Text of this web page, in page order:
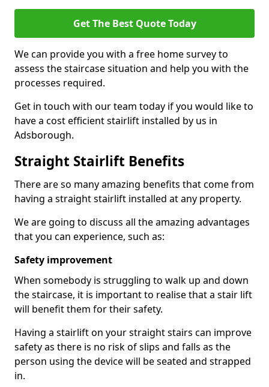
Get The Best Quote Today
We can provide you with a free home survey to
assess the staircase situation and help you with the
processes required.
Get in touch with our team today if you would like to
have a cost efficient stairlift installed by us in
Adsborough.
Straight Stairlift Benefits
There are so many amazing benefits that come from
having a straight stairlift installed at any property.
We are going to discuss all the amazing advantages
that you can experience, such as:
Safety improvement
When somebody is struggling to walk up and down
the staircase, it is important to realise that a stair lift
will benefit them for their safety.
Having a stairlift on your straight stairs can improve
safety as there is no risk of slips and falls as the
person using the device will be seated and strapped
in.